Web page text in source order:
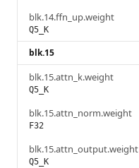
blk.14.ffn_up.weight
Q5_K
blk.15
blk.15.attn_k.weight
Q5_K
blk.15.attn_norm.weight
F32
blk.15.attn_output.weight
Q5_K